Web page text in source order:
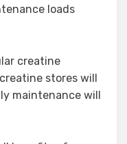
loads
creatine
stores will
maintenance will